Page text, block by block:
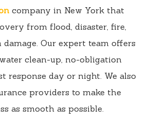
company in New York that
from flood, disaster, fire,
damage. Our expert team offers
clean-up, no-obligation
response day or night. We also
providers to make the
as smooth as possible.